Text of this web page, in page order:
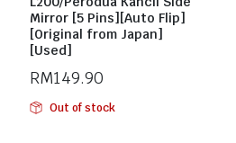
Mirror [5 Pins][Auto Flip]
[Original from Japan]
[Used]
RM149.90
Out of stock